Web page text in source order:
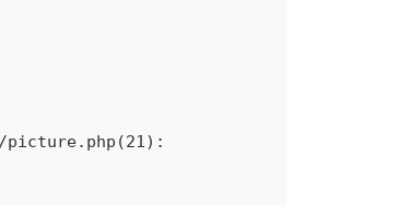
picture.php(21):